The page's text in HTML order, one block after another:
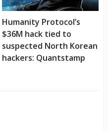
Humanity Protocol’s
$36M hack tied to
suspected North Korean
hackers: Quantstamp